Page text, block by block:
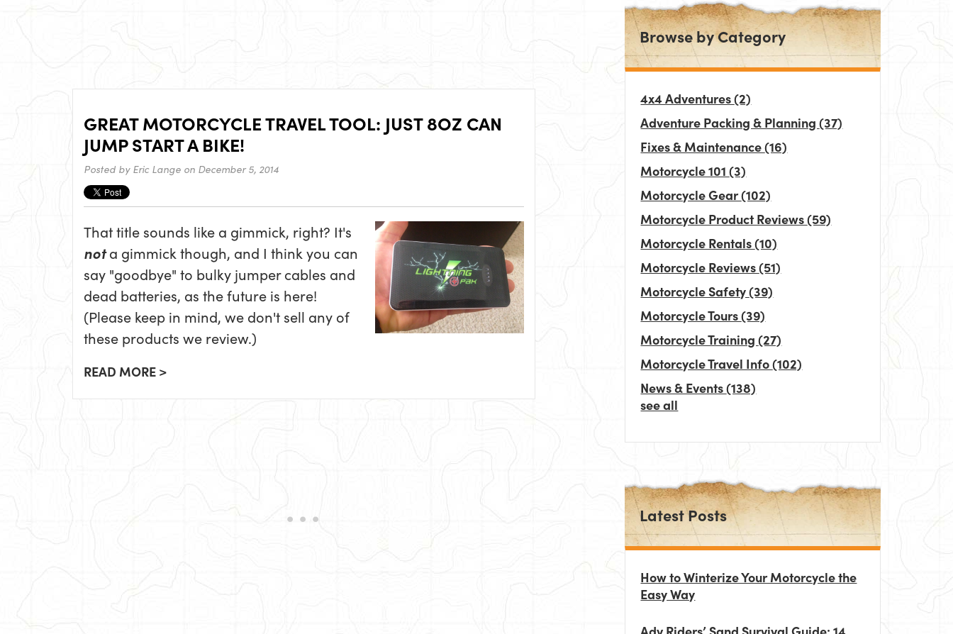
GREAT MOTORCYCLE TRAVEL TOOL: JUST 8OZ CAN
JUMP START A BIKE!
Posted by Eric Lange on December 5, 2014
That title sounds like a gimmick, right? It's
nota gimmick though, and I think you can
say "goodbye" to bulky jumper cables and
dead batteries, as the future is here!
(Please keep in mind, we don't sell any of
these products we review.)
READ MORE >
Browse by Category
4x4 Adventures(2)
Adventure Packing & Planning(37)
Fixes & Maintenance(16)
Motorcycle 101(3)
Motorcycle Gear(102)
Motorcycle Product Reviews(59)
Motorcycle Rentals(10)
Motorcycle Reviews(51)
Motorcycle Safety(39)
Motorcycle Tours(39)
Motorcycle Training(27)
Motorcycle Travel Info(102)
News & Events(138)
see all
Latest Posts
How to Winterize Your Motorcycle the
Easy Way